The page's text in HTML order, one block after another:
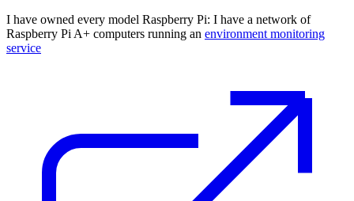
I have owned every model Raspberry Pi: I have a network of
Raspberry Pi A+ computers running an environment monitoring
service